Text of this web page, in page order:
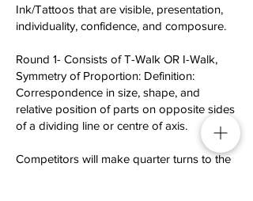
Ink/Tattoos that are visible, presentation,
individuality, confidence, and composure.
Round 1- Consists of T-Walk OR I-Walk,
Symmetry of Proportion: Definition:
Correspondence in size, shape, and
relative position of parts on opposite sides
of a dividing line or centre of axis.
Competitors will make quarter turns to the